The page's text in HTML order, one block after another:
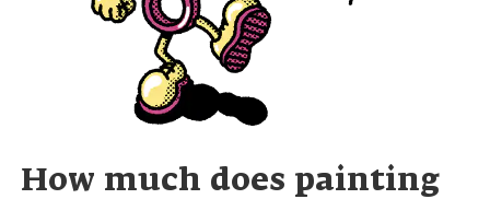
How much does painting